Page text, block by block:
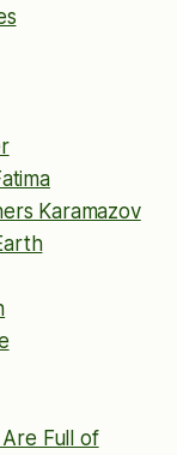
Karamazov
Full of